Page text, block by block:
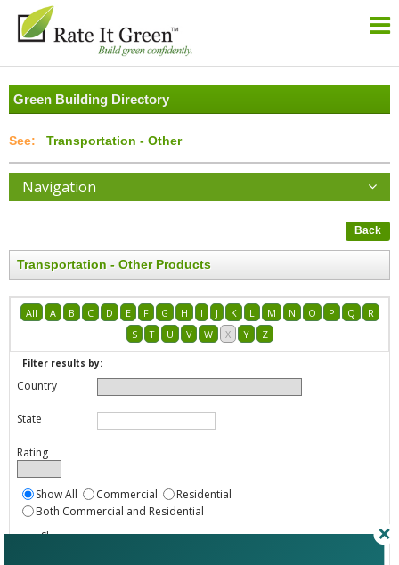
Green Building Directory
Transportation - Other
Navigation
Back
Transportation - Other Products
All A B C D E F G H I J K L M N O P Q
R
S
T U V W X Y Z
Filter results by:
Country
State
Rating
Show All Commercial
Residential
Both Commercial and Residential
Show